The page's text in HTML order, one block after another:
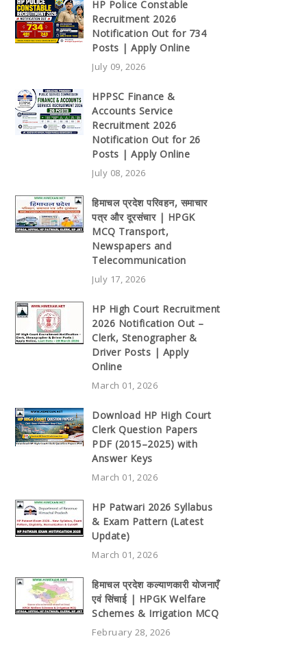
HP Police Constable
Recruitment 2026
Notification Out for 734
Posts | Apply Online
July 09, 2026
HPPSC Finance &
Accounts Service
Recruitment 2026
Notification Out for 26
Posts | Apply Online
July 08, 2026
हिमाचल प्रदेश परिवहन, समाचार
पत्र और दूरसंचार | HPGK
MCQ Transport,
Newspapers and
Telecommunication
July 17, 2026
HP High Court Recruitment
2026 Notification Out –
Clerk, Stenographer &
Driver Posts | Apply
Online
March 01, 2026
Download HP High Court
Clerk Question Papers
PDF (2015–2025) with
Answer Keys
March 01, 2026
HP Patwari 2026 Syllabus
& Exam Pattern (Latest
Update)
March 01, 2026
हिमाचल प्रदेश कल्याणकारी योजनाएँ
एवं सिंचाई | HPGK Welfare
Schemes & Irrigation MCQ
February 28, 2026